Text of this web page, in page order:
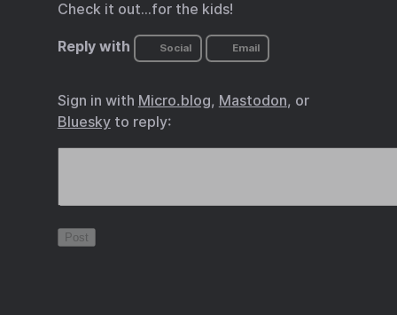
Check it out…for the kids!
Reply with Social Email
Sign in with Micro.blog, Mastodon, or
Blueskyto reply: